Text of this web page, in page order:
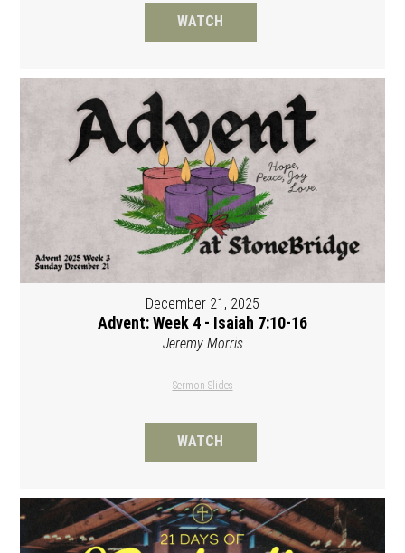
WATCH
December 21, 2025
Advent: Week 4 - Isaiah 7:10-16
Jeremy Morris
Sermon Slides
WATCH